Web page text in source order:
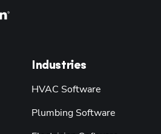
Industries
HVAC Software
Plumbing Software